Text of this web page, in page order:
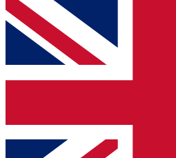
For the quickest way to join,
below and get access. We will
and sign you up to our